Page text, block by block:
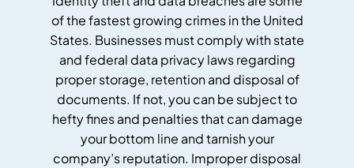
of the fastest growing crimes in the United
States. Businesses must comply with state
and federal data privacy laws regarding
proper storage, retention and disposal of
documents. If not, you can be subject to
hefty fines and penalties that can damage
your bottom line and tarnish your
company’s reputation. Improper disposal